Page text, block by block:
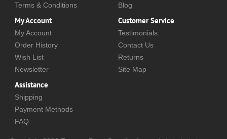
Terms & Conditions
Blog
My Account
My Account
Order History
Wish List
Newsletter
Customer Service
Testimonials
Contact Us
Returns
Site Map
Assistance
Shipping
Payment Methods
FAQ